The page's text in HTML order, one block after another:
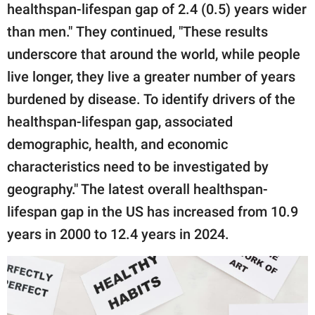
healthspan-lifespan gap of 2.4 (0.5) years wider
than men." They continued, "These results
underscore that around the world, while people
live longer, they live a greater number of years
burdened by disease. To identify drivers of the
healthspan-lifespan gap, associated
demographic, health, and economic
characteristics need to be investigated by
geography." The latest overall healthspan-
lifespan gap in the US has increased from 10.9
years in 2000 to 12.4 years in 2024.